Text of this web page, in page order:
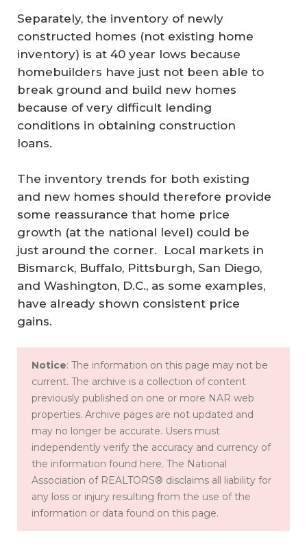
Separately, the inventory of newly
constructed homes (not existing home
inventory) is at 40 year lows because
homebuilders have just not been able to
break ground and build new homes
because of very difficult lending
conditions in obtaining construction
loans.
The inventory trends for both existing
and new homes should therefore provide
some reassurance that home price
growth (at the national level) could be
just around the corner. Local markets in
Bismarck, Buffalo, Pittsburgh, San Diego,
and Washington, D.C., as some examples,
have already shown consistent price
gains.
Notice: The information on this page may not be
current. The archive is a collection of content
previously published on one or more NAR web
properties. Archive pages are not updated and
may no longer be accurate. Users must
independently verify the accuracy and currency of
the information found here. The National
Association of REALTORS® disclaims all liability for
any loss or injury resulting from the use of the
information or data found on this page.